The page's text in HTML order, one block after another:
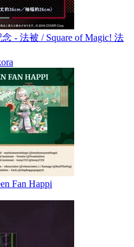
- 法被 / Square of Magic! 法
Fan Happi